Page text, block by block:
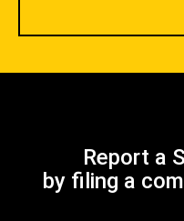
Report a
by filing a